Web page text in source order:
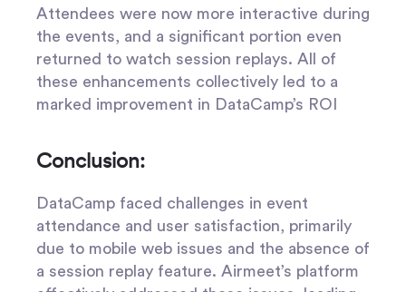
Attendees were now more interactive during
the events, and a significant portion even
returned to watch session replays. All of
these enhancements collectively led to a
marked improvement in DataCamp’s ROI
Conclusion:
DataCamp faced challenges in event
attendance and user satisfaction, primarily
due to mobile web issues and the absence of
a session replay feature. Airmeet’s platform